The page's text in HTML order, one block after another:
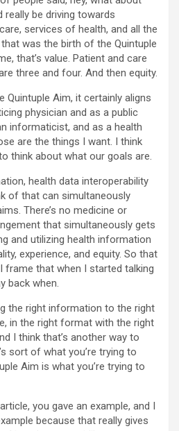
really be driving towards
services of health, and all the
was the birth of the Quintuple
that’s value. Patient and care
three and four. And then equity.
Quintuple Aim, it certainly aligns
physician and as a public
informaticist, and as a health
are the things I want. I think
think about what our goals are.
health data interoperability
of that can simultaneously
There’s no medicine or
that simultaneously gets
and utilizing health information
experience, and equity. So that
that when I started talking
back when.
the right information to the right
in the right format with the right
I think that’s another way to
sort of what you’re trying to
Aim is what you’re trying to
you gave an example, and I
because that really gives